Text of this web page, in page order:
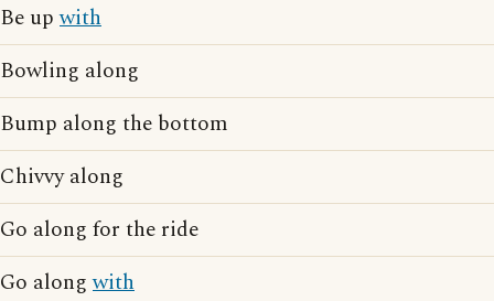
Be upwith
Bowling along
Bump along the bottom
Chivvy along
Go along for the ride
Go alongwith